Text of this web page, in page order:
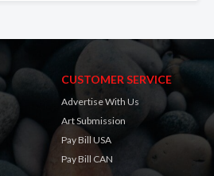
CUSTOMER SERVICE
Advertise With Us
Art Submission
Pay Bill USA
Pay Bill CAN